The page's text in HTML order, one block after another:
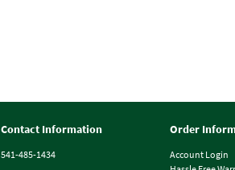
Contact Information
541-485-1434
Order
Account Login